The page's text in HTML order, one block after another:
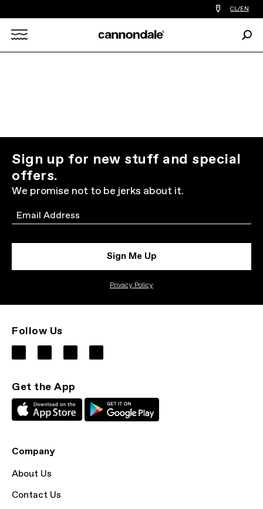
Find
a
you
CL/EN
Sign up for new stuff and special
offers.
We promise not to be jerks about it.
Email
Sign Me Up
Privacy Policy
Follow Us
Get the App
Company
About Us
Contact Us